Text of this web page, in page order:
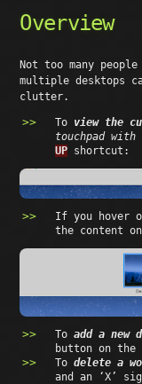
Overview
Not too many
multiple desktops
clutter.
To view the
touchpad
UP shortcut:
If you hover
the content
Toadd a new
button on
Todelete a
and an ‘X’